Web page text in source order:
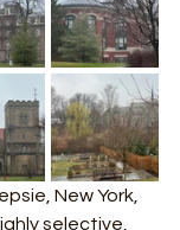
New York,
selective,